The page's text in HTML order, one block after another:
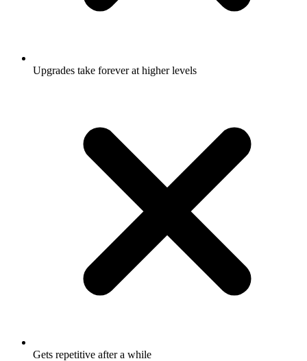
Upgrades take forever at higher levels
Gets repetitive after a while